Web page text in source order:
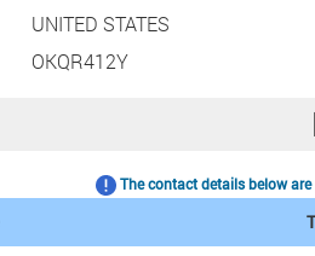
UNITED STATES
OKQR412Y
The contact details below